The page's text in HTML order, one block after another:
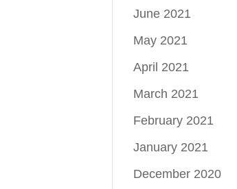
June 2021
May 2021
April 2021
March 2021
February 2021
January 2021
December 2020